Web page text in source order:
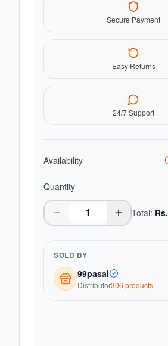
Secure Payment
Easy Returns
24/7 Support
Availability
Quantity
Total: Rs.
SOLD BY
99pasal
Distributor306 products